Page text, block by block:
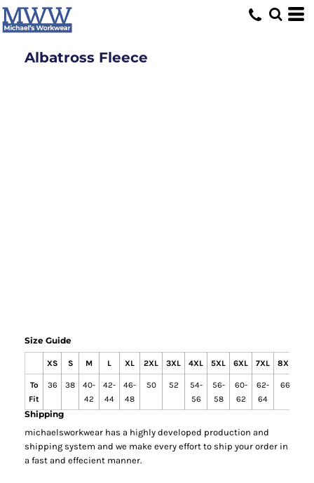
Albatross Fleece
Size Guide
XS S M L XL 2XL 3XL 4XL 5XL 6XL 7XL 8XL
To
Fit
36 38
40-
42
42-
44
46-
48
50 52
54-
56
56-
58
60-
62
62-
64
66
Shipping
michaelsworkwear has a highly developed production and
shipping system and we make every effort to ship your order in
a fast and effecient manner.